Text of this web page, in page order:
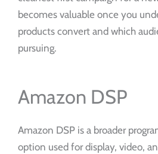
becomes valuable once you
products convert and which
pursuing.
Amazon DSP
Amazon DSP is a broader
option used for display, video,